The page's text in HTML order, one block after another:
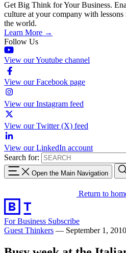
Get Big Think for Your Business.
culture at your company with
the world.
Learn More →
Follow Us
View our Youtube channel
View our Facebook page
View our Instagram feed
View our Twitter (X) feed
View our LinkedIn account
Search for:
Open the Main Navigation
Return to
For Business Subscribe
Guest Thinkers — September 1, 2010